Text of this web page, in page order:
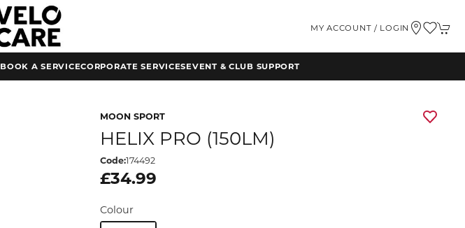
MY ACCOUNT / LOGIN
BOOK A SERVICECORPORATE SERVICESEVENT & CLUB SUPPORT
MOON SPORT
HELIX PRO (150LM)
Code:174492
£34.99
Colour